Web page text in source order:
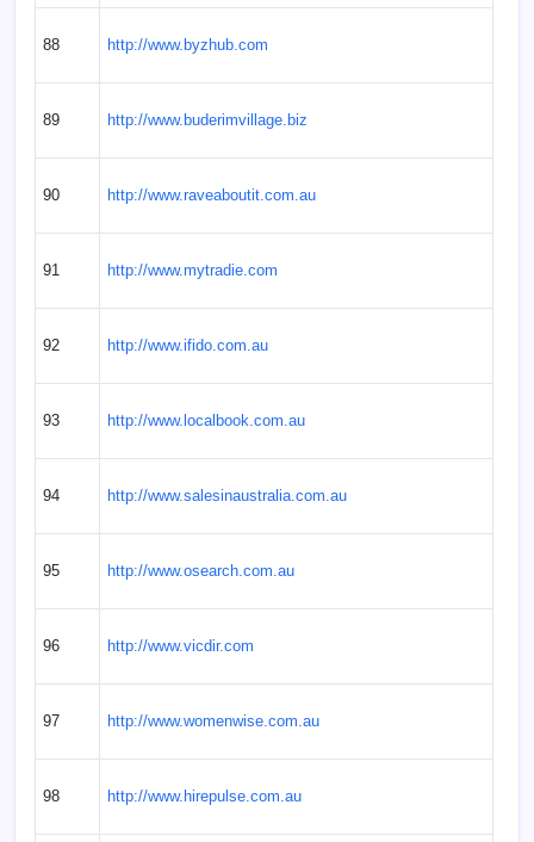
88 http://www.byzhub.com
89 http://www.buderimvillage.biz
90 http://www.raveaboutit.com.au
91 http://www.mytradie.com
92 http://www.ifido.com.au
93 http://www.localbook.com.au
94 http://www.salesinaustralia.com.au
95 http://www.osearch.com.au
96 http://www.vicdir.com
97 http://www.womenwise.com.au
98 http://www.hirepulse.com.au